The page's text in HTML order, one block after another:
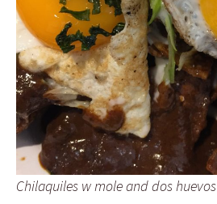
Chilaquiles w mole and dos huevos